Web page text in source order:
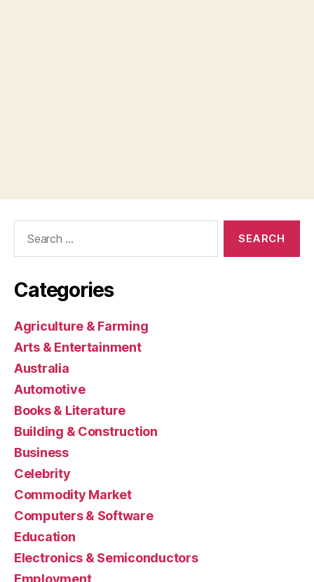
Categories
Agriculture & Farming
Arts & Entertainment
Australia
Automotive
Books & Literature
Building & Construction
Business
Celebrity
Commodity Market
Computers & Software
Education
Electronics & Semiconductors
Employment